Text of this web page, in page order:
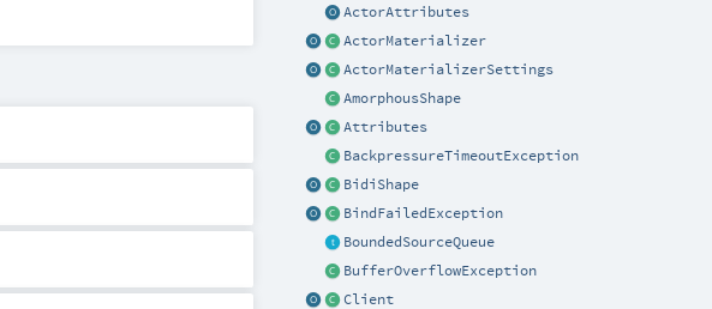
ActorAttributes
ActorMaterializer
ActorMaterializerSettings
AmorphousShape
Attributes
BackpressureTimeoutException
BidiShape
BindFailedException
BoundedSourceQueue
BufferOverflowException
Client